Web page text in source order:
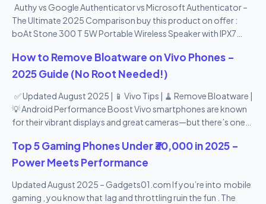
Authy vs Google Authenticator vs Microsoft Authenticator –
The Ultimate 2025 Comparison buy this product on offer :
boAt Stone 300 T 5W Portable Wireless Speaker with IPX7
How to Remove Bloatware on Vivo Phones –
2025 Guide (No Root Needed!)
✅ Updated August 2025 | 📱 Vivo Tips | 🧹 Remove Bloatware |
💡 Android Performance Boost Vivo smartphones are known
for their vibrant displays and great cameras—but there’s one
apps you never use to duplicate tools and promotional apps,
Vivo’s Funtouch OS can feel a bit heavy. The good news? You
needed! In this 2025 step-by-step guide , we’ll show you how
to remove bloatware from Vivo phones safely , speed up your
Top 5 Gaming Phones Under ₹30,000 in 2025 –
Power Meets Performance
Updated August 2025 – Gadgets01.com If you’re into mobile
gaming , you know that lag and throttling ruin the fun . The